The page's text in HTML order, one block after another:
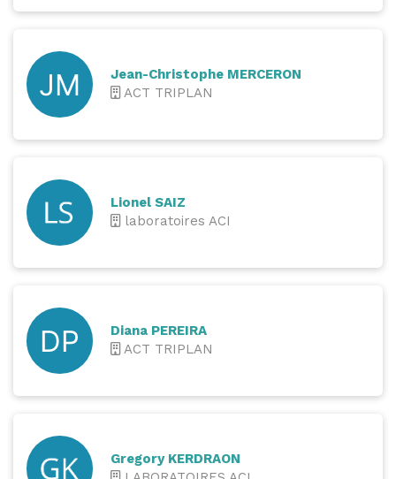
Jean-Christophe MERCERON
ACT TRIPLAN
Lionel SAIZ
laboratoires ACI
Diana PEREIRA
ACT TRIPLAN
Gregory KERDRAON